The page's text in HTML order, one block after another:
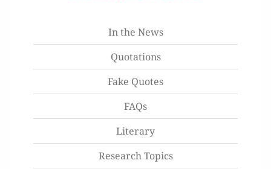
In the News
Quotations
Fake Quotes
FAQs
Literary
Research Topics